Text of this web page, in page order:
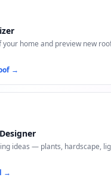
your home and preview new
→
ideas — plants, hardscape,
→